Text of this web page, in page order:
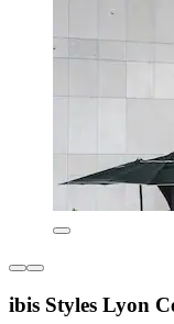
ibis Styles Lyon